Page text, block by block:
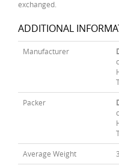
exchanged.
ADDITIONAL
Manufacturer
Packer
Average Weight